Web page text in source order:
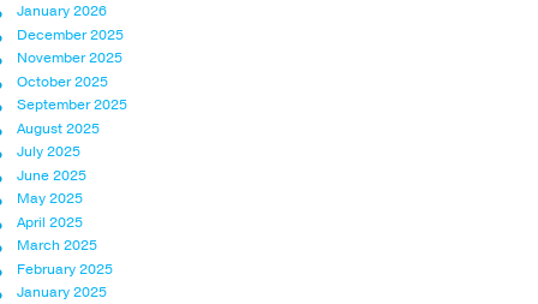
January 2026
December 2025
November 2025
October 2025
September 2025
August 2025
July 2025
June 2025
May 2025
April 2025
March 2025
February 2025
January 2025